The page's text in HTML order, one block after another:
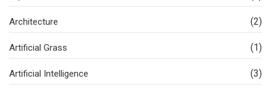
Architecture (2)
Artificial Grass (1)
Artificial Intelligence (3)